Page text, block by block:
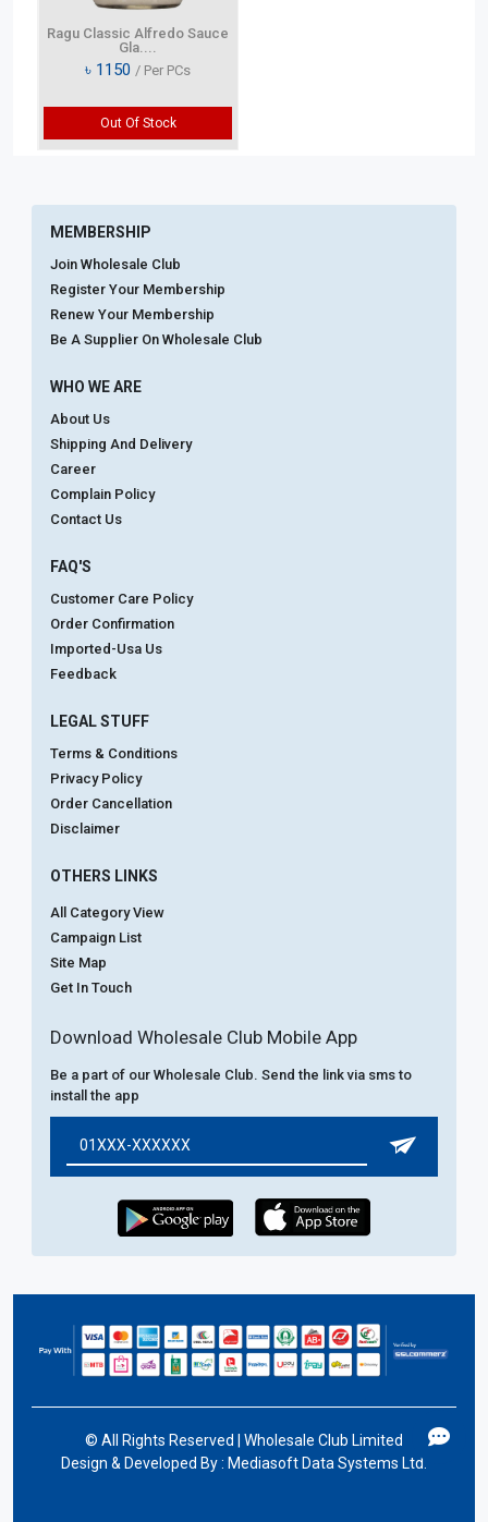
Ragu Classic Alfredo Sauce
Gla....
৳ 1150 / Per PCs
Out Of Stock
MEMBERSHIP
Join Wholesale Club
Register Your Membership
Renew Your Membership
Be A Supplier On Wholesale Club
WHO WE ARE
About Us
Shipping And Delivery
Career
Complain Policy
Contact Us
FAQ'S
Customer Care Policy
Order Confirmation
Imported-Usa Us
Feedback
LEGAL STUFF
Terms & Conditions
Privacy Policy
Order Cancellation
Disclaimer
OTHERS LINKS
All Category View
Campaign List
Site Map
Get In Touch
Download Wholesale Club Mobile App
Be a part of our Wholesale Club. Send the link via sms to
install the app
© All Rights Reserved | Wholesale Club Limited
Design & Developed By : Mediasoft Data Systems Ltd.